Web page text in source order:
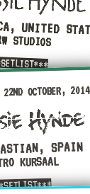
UNITED
STUDIOS
October,
22ND OCTOBER, 2014
SPAIN
KURSAAL